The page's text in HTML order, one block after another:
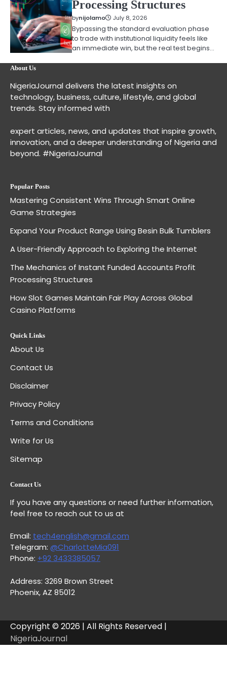
Processing Structures
bynijolamo July 8, 2026
Bypassing the standard evaluation phase
to trade with institutional liquidity feels like
an immediate win, but the real test begins…
About Us
NigeriaJournal delivers the latest insights on
technology, business, culture, lifestyle, and global
trends. Stay informed with
expert articles, news, and updates that inspire growth,
innovation, and a deeper understanding of Nigeria and
beyond. #NigeriaJournal
Popular Posts
Mastering Consistent Wins Through Smart Online
Game Strategies
Expand Your Product Range Using Besin Bulk Tumblers
A User-Friendly Approach to Exploring the Internet
The Mechanics of Instant Funded Accounts Profit
Processing Structures
How Slot Games Maintain Fair Play Across Global
Casino Platforms
Quick Links
About Us
Contact Us
Disclaimer
Privacy Policy
Terms and Conditions
Write for Us
Sitemap
Contact Us
If you have any questions or need further information,
feel free to reach out to us at
Email: tech4english@gmail.com
Telegram: @CharlotteMia091
Phone: +92 3433385057
Address: 3269 Brown Street
Phoenix, AZ 85012
Copyright © 2026 | All Rights Reserved |
NigeriaJournal